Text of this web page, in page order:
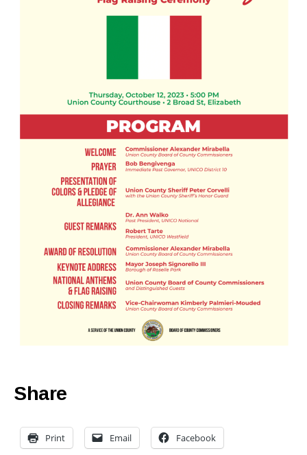
Share
Print Email Facebook